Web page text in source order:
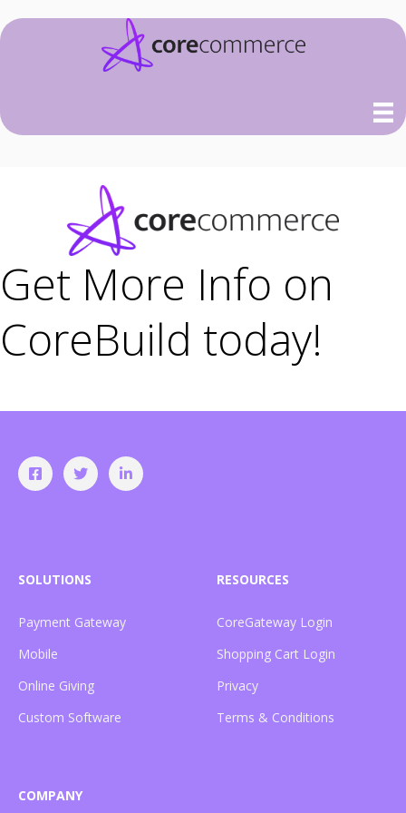
Get More Info on
CoreBuild today!
SOLUTIONS
Payment Gateway
Mobile
Online Giving
Custom Software
RESOURCES
CoreGateway Login
Shopping Cart Login
Privacy
Terms & Conditions
COMPANY